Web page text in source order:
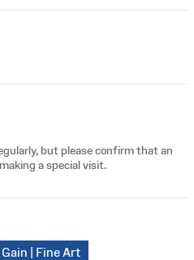
but please confirm that an
a special visit.
| Fine Art